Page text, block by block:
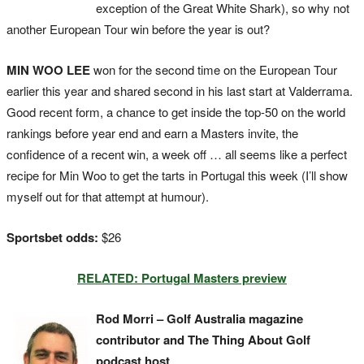
exception of the Great White Shark), so why not
another European Tour win before the year is out?
MIN WOO LEEwon for the second time on the European Tour
earlier this year and shared second in his last start at Valderrama.
Good recent form, a chance to get inside the top-50 on the world
rankings before year end and earn a Masters invite, the
confidence of a recent win, a week off … all seems like a perfect
recipe for Min Woo to get the tarts in Portugal this week (I’ll show
myself out for that attempt at humour).
Sportsbet odds: $26
RELATED: Portugal Masters preview
Rod Morri – Golf Australia magazine
contributor and The Thing About Golf